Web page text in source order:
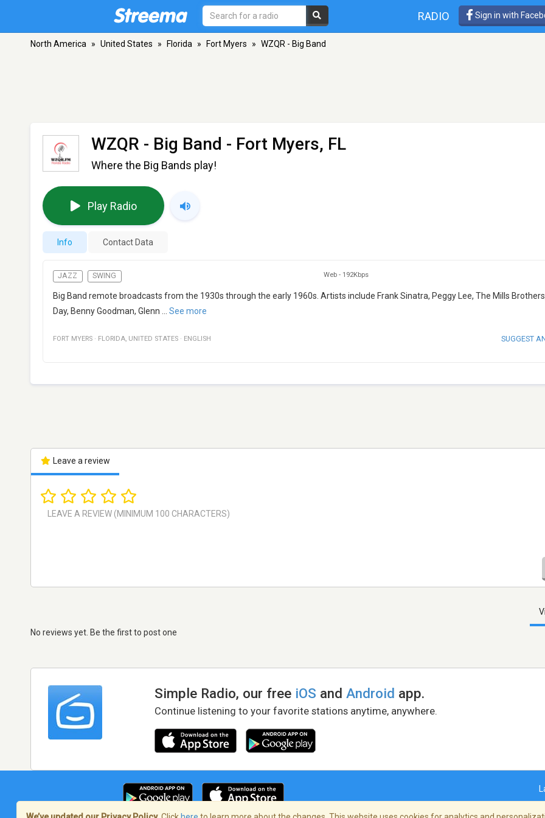
RADIO Sign in with
North America » United States » Florida » Fort Myers » WZQR - Big Band
WZQR - Big Band - Fort Myers, FL
Where the Big Bands play!
Play Radio
Info Contact Data
JAZZ SWING Web - 192Kbps
Big Band remote broadcasts from the 1930s through the early 1960s. Artists include Frank Sinatra, Peggy Lee, The Mills
Day, Benny Goodman, Glenn
See more
FORT MYERS · FLORIDA, UNITED STATES · ENGLISH SUGGEST
Leave a review
No reviews yet. Be the first to post one
Simple Radio, our free iOS andAndroid app.
Continue listening to your favorite stations anytime, anywhere.